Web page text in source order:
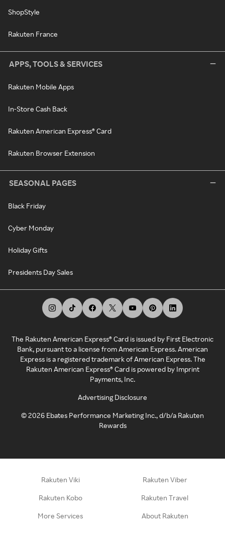
ShopStyle
Rakuten France
APPS, TOOLS & SERVICES
Rakuten Mobile Apps
In-Store Cash Back
Rakuten American Express® Card
Rakuten Browser Extension
SEASONAL PAGES
Black Friday
Cyber Monday
Holiday Gifts
Presidents Day Sales
The Rakuten American Express® Card is issued by First Electronic
Bank, pursuant to a license from American Express. American
Express is a registered trademark of American Express. The
Rakuten American Express® Card is powered by Imprint
Payments, Inc.
Advertising Disclosure
©2026 Ebates Performance Marketing Inc., d/b/a Rakuten
Rewards
Rakuten Viki Rakuten Viber
Rakuten Kobo Rakuten Travel
More Services About Rakuten